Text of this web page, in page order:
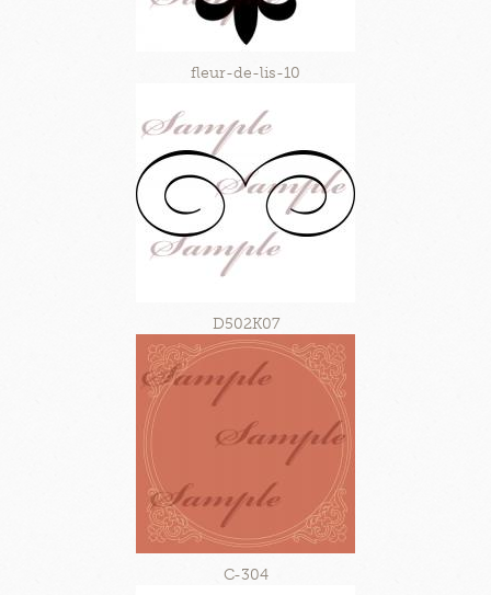
fleur-de-lis-10
D502K07
C-304